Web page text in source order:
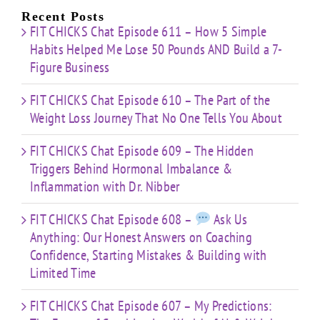
Recent Posts
FIT CHICKS Chat Episode 611 – How 5 Simple
Habits Helped Me Lose 50 Pounds AND Build a 7-
Figure Business
FIT CHICKS Chat Episode 610 – The Part of the
Weight Loss Journey That No One Tells You About
FIT CHICKS Chat Episode 609 – The Hidden
Triggers Behind Hormonal Imbalance &
Inflammation with Dr. Nibber
FIT CHICKS Chat Episode 608 –
Ask Us
Anything: Our Honest Answers on Coaching
Confidence, Starting Mistakes & Building with
Limited Time
FIT CHICKS Chat Episode 607 – My Predictions: